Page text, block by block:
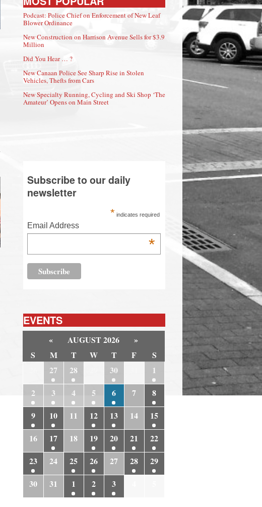
Podcast: Police Chief on Enforcement of New Leaf
Blower Ordinance
New Construction on Harrison Avenue Sells for $3.9
Million
Did You Hear … ?
New Canaan Police See Sharp Rise in Stolen
Vehicles, Thefts from Cars
New Specialty Running, Cycling and Ski Shop ‘The
Amateur’ Opens on Main Street
Subscribe to our daily
newsletter
* indicates required
Email Address
*
EVENTS
« AUGUST 2026
»
S
M T W T F
S
27 28 30
1
2
3 4 5 6 7
8
9
10 11 12 13 14
15
16
17 18 19 20 21
22
23
24 25 26 27 28
29
30
31 1 2 3